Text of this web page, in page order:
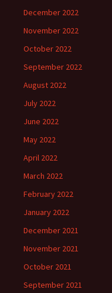
December 2022
November 2022
October 2022
September 2022
August 2022
July 2022
June 2022
May 2022
April 2022
March 2022
February 2022
January 2022
December 2021
November 2021
October 2021
September 2021